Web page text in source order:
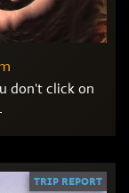
don't click on
TRIP REPORT